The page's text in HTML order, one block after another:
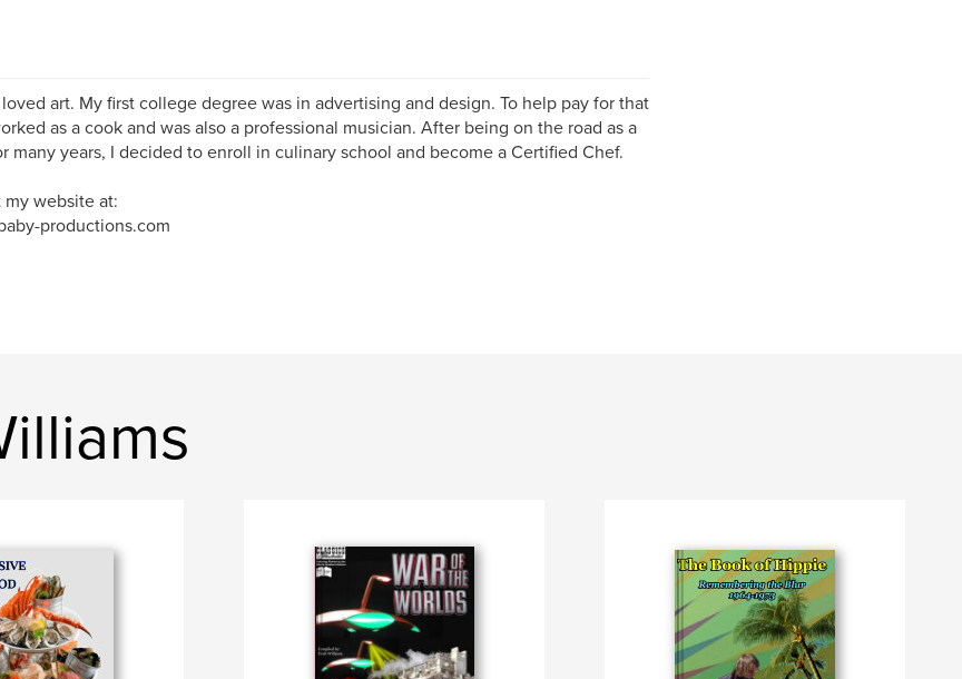
art. My first college degree was in advertising and design. To help pay for that
as a cook and was also a professional musician. After being on the road as a
many years, I decided to enroll in culinary school and become a Certified Chef.
my website at:
productions.com